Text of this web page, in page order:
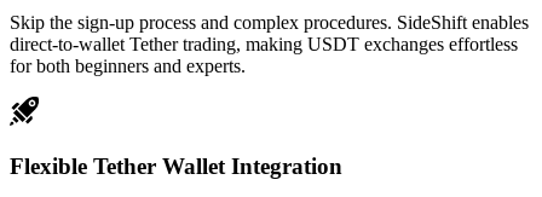
Skip the sign-up process and complex procedures. SideShift enables
direct-to-wallet Tether trading, making USDT exchanges effortless
for both beginners and experts.
Flexible Tether Wallet Integration